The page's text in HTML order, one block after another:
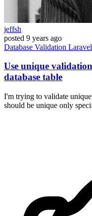
jeffsh
posted 9 years ago
Database Validation
Use unique
database table
I'm trying to validate
should be unique only